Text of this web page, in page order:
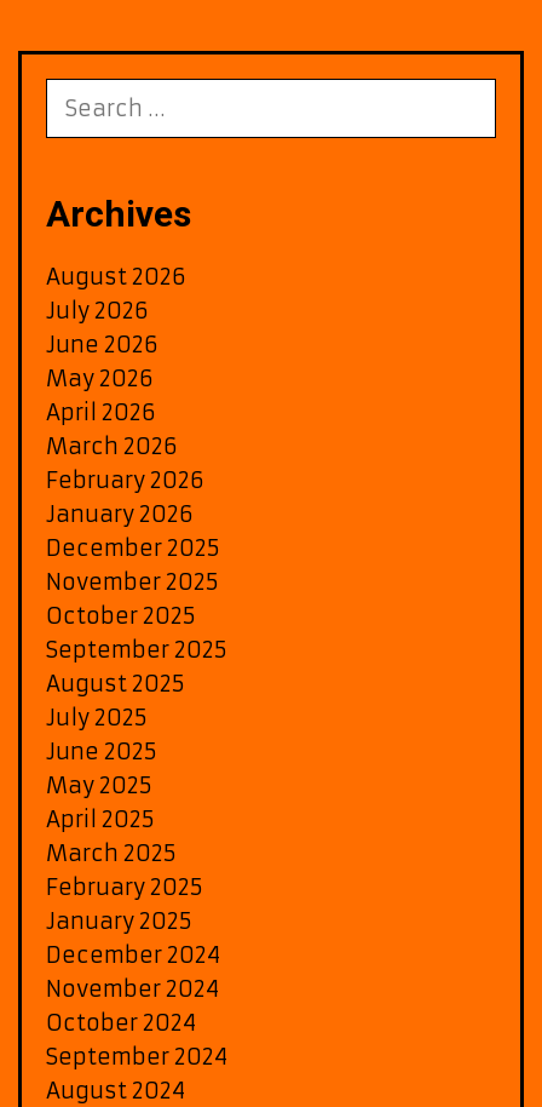
for:
Archives
August 2026
July 2026
June 2026
May 2026
April 2026
March 2026
February 2026
January 2026
December 2025
November 2025
October 2025
September 2025
August 2025
July 2025
June 2025
May 2025
April 2025
March 2025
February 2025
January 2025
December 2024
November 2024
October 2024
September 2024
August 2024